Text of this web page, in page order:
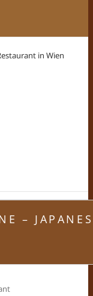
–